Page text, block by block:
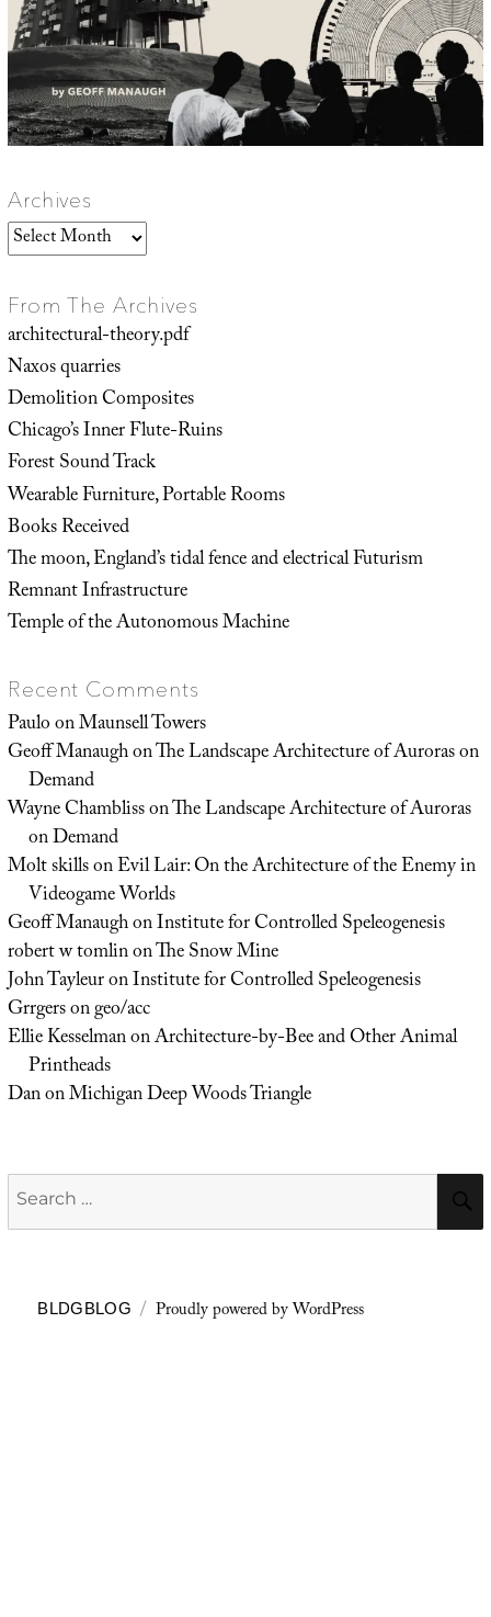
Archives
Archives
From The Archives
architectural-theory.pdf
Naxos quarries
Demolition Composites
Chicago’s Inner Flute-Ruins
Forest Sound Track
Wearable Furniture, Portable Rooms
Books Received
The moon, England’s tidal fence and electrical Futurism
Remnant Infrastructure
Temple of the Autonomous Machine
Recent Comments
PauloonMaunsell Towers
Geoff ManaughonThe Landscape Architecture of Auroras on
Demand
Wayne ChamblissonThe Landscape Architecture of Auroras
on Demand
Molt skillsonEvil Lair: On the Architecture of the Enemy in
Videogame Worlds
Geoff ManaughonInstitute for Controlled Speleogenesis
robert w tomlinonThe Snow Mine
John TayleuronInstitute for Controlled Speleogenesis
Grrgersongeo/acc
Ellie KesselmanonArchitecture-by-Bee and Other Animal
Printheads
DanonMichigan Deep Woods Triangle
Search
for:
BLDGBLOG Proudly powered by WordPress